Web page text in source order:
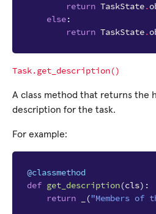
return TaskState.
else:
return TaskState.
Task.get_description()
A class method that returns the
description for the task.
For example:
@classmethod
def get_description(cls):
return
("Members of